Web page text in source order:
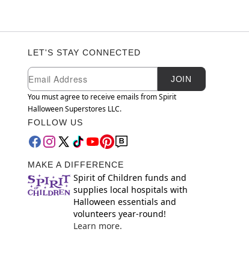
LET'S STAY CONNECTED
Newsletter Subscription
Email
JOIN
You must agree to receive emails from Spirit
Halloween Superstores LLC.
FOLLOW US
MAKE A DIFFERENCE
Spirit of Children funds and
supplies local hospitals with
Halloween essentials and
volunteers year-round!
Learn more.